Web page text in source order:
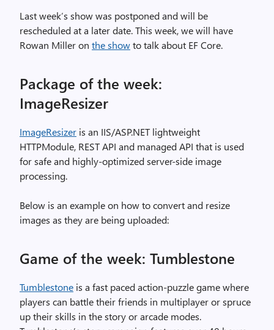
Last week’s show was postponed and will be
rescheduled at a later date. This week, we will have
Rowan Miller on the showto talk about EF Core.
Package of the week:
ImageResizer
ImageResizer is an IIS/ASP.NET lightweight
HTTPModule, REST API and managed API that is used
for safe and highly-optimized server-side image
processing.
Below is an example on how to convert and resize
images as they are being uploaded:
Game of the week: Tumblestone
Tumblestone is a fast paced action-puzzle game where
players can battle their friends in multiplayer or spruce
up their skills in the story or arcade modes.